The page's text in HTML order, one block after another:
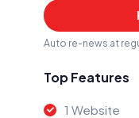
Auto re-news at
Top Features
1 Website